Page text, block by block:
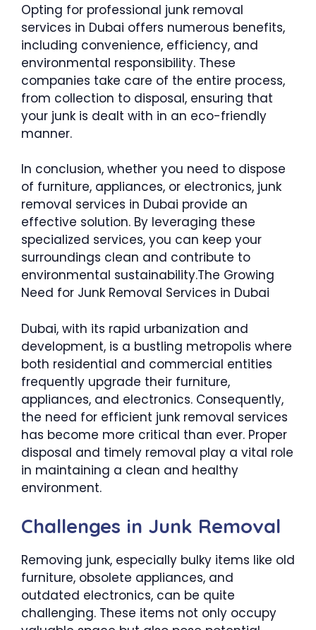
Opting for professional junk removal
services in Dubai offers numerous benefits,
including convenience, efficiency, and
environmental responsibility. These
companies take care of the entire process,
from collection to disposal, ensuring that
your junk is dealt with in an eco-friendly
manner.
In conclusion, whether you need to dispose
of furniture, appliances, or electronics, junk
removal services in Dubai provide an
effective solution. By leveraging these
specialized services, you can keep your
surroundings clean and contribute to
environmental sustainability.The Growing
Need for Junk Removal Services in Dubai
Dubai, with its rapid urbanization and
development, is a bustling metropolis where
both residential and commercial entities
frequently upgrade their furniture,
appliances, and electronics. Consequently,
the need for efficient junk removal services
has become more critical than ever. Proper
disposal and timely removal play a vital role
in maintaining a clean and healthy
environment.
Challenges in Junk Removal
Removing junk, especially bulky items like old
furniture, obsolete appliances, and
outdated electronics, can be quite
challenging. These items not only occupy